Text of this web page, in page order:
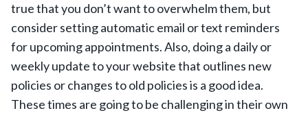
true that you don’t want to overwhelm them, but
consider setting automatic email or text reminders
for upcoming appointments. Also, doing a daily or
weekly update to your website that outlines new
policies or changes to old policies is a good idea.
These times are going to be challenging in their own